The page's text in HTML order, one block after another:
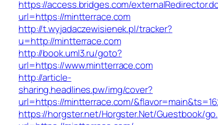
https://access.bridges.com/
url=https://mintterrace.com
http://t.wyjadaczewisienek.pl/tracker?
u=http://mintterrace.com
http://book.uml3.ru/goto?
url=https://www.mintterrace.com
http://article-
sharing.headlines.pw/img/cover?
url=https://mintterrace.com/
https://horgster.net/Horgster.Net/Guestbook/